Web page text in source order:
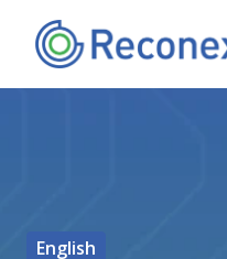
contentHomepage
English